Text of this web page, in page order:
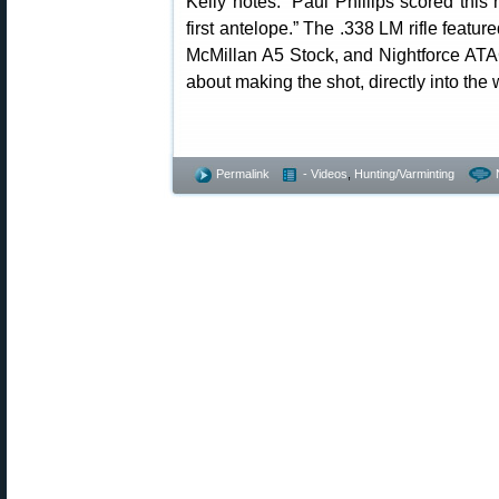
first antelope.” The .338 LM rifle
McMillan A5 Stock, and Nightforce
about making the shot, directly into the
Permalink - Videos Hunting/Varminting